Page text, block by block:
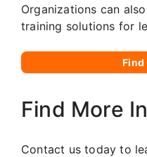
Organizations can
training solutions for
Find
Find More
Contact us today to